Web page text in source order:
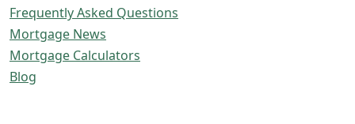
Frequently Asked Questions
Mortgage News
Mortgage Calculators
Blog